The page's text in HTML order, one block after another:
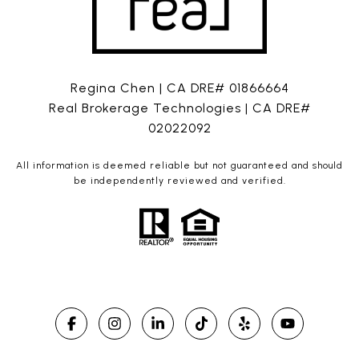
Regina Chen | CA DRE# 01866664
Real Brokerage Technologies | CA DRE#
02022092
All information is deemed reliable but not guaranteed and should
be independently reviewed and verified.